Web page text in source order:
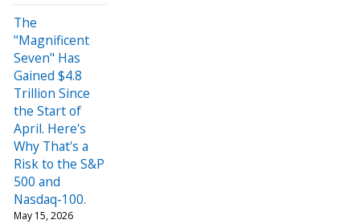
The
"Magnificent
Seven" Has
Gained $4.8
Trillion Since
the Start of
April. Here's
Why That's a
Risk to the S&P
500 and
Nasdaq-100.
May 15, 2026